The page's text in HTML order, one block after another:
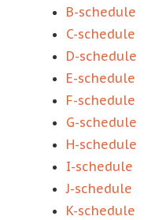
B-schedule
C-schedule
D-schedule
E-schedule
F-schedule
G-schedule
H-schedule
I-schedule
J-schedule
K-schedule